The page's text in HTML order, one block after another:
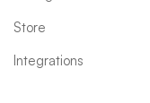
Store
Integrations